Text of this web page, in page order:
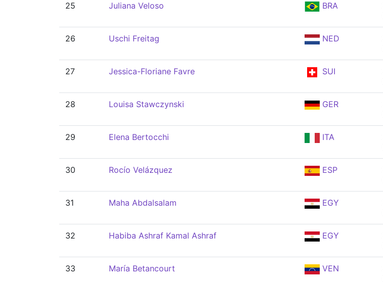
25 Juliana Veloso BRA
26 Uschi Freitag NED
27 Jessica-Floriane Favre SUI
28 Louisa Stawczynski GER
29 Elena Bertocchi ITA
30 Rocío Velázquez ESP
31 Maha Abdalsalam EGY
32 Habiba Ashraf Kamal Ashraf EGY
33 María Betancourt VEN